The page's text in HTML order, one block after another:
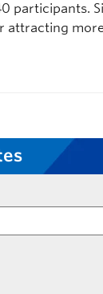
participants.
attracting